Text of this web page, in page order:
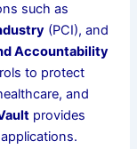
such as
(PCI), and
Accountability
to protect
and
provides